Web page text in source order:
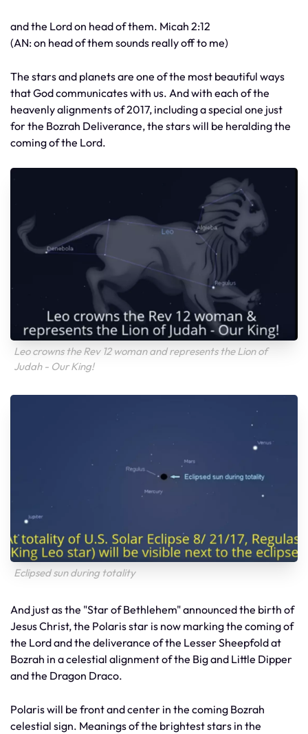
and the Lord on head of them. Micah 2:12
(AN: on head of them sounds really off to me)
The stars and planets are one of the most beautiful ways
that God communicates with us. And with each of the
heavenly alignments of 2017, including a special one just
for the Bozrah Deliverance, the stars will be heralding the
coming of the Lord.
Leo crowns the Rev 12 woman and represents the Lion of
Judah - Our King!
Eclipsed sun during totality
And just as the "Star of Bethlehem" announced the birth of
Jesus Christ, the Polaris star is now marking the coming of
the Lord and the deliverance of the Lesser Sheepfold at
Bozrah in a celestial alignment of the Big and Little Dipper
and the Dragon Draco.
Polaris will be front and center in the coming Bozrah
celestial sign. Meanings of the brightest stars in the